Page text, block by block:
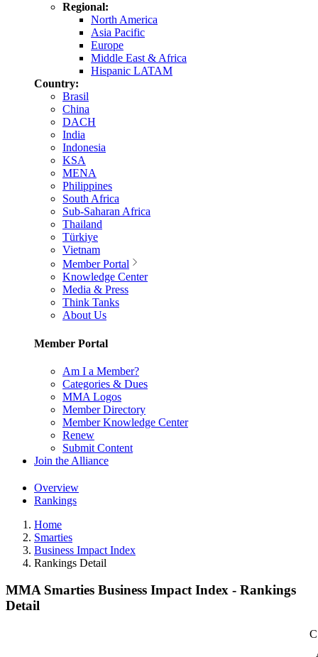
Regional:
North America
Asia Pacific
Europe
Middle East & Africa
Hispanic LATAM
Country:
Brasil
China
DACH
India
Indonesia
KSA
MENA
Philippines
South Africa
Sub-Saharan Africa
Thailand
Türkiye
Vietnam
Member Portal
Knowledge Center
Media & Press
Think Tanks
About Us
Member Portal
Am I a Member?
Categories & Dues
MMA Logos
Member Directory
Member Knowledge Center
Renew
Submit Content
Join the Alliance
Overview
Rankings
Home
Smarties
Business Impact Index
Rankings Detail
MMA Smarties Business Impact Index - Rankings
Detail